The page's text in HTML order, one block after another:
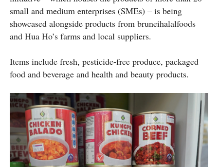
small and medium enterprises (SMEs) – is being
showcased alongside products from bruneihalalfoods
and Hua Ho’s farms and local suppliers.
Items include fresh, pesticide-free produce, packaged
food and beverage and health and beauty products.